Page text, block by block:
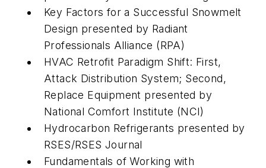
Key Factors for a Successful Snowmelt
Design presented by Radiant
Professionals Alliance (RPA)
HVAC Retrofit Paradigm Shift: First,
Attack Distribution System; Second,
Replace Equipment presented by
National Comfort Institute (NCI)
Hydrocarbon Refrigerants presented by
RSES/RSES Journal
Fundamentals of Working with